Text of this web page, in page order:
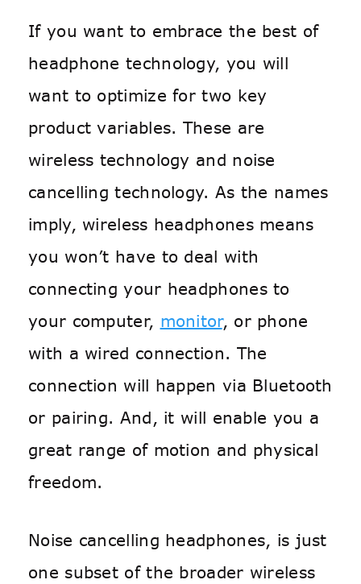
If you want to embrace the best of
headphone technology, you will
want to optimize for two key
product variables. These are
wireless technology and noise
cancelling technology. As the names
imply, wireless headphones means
you won’t have to deal with
connecting your headphones to
your computer, monitor, or phone
with a wired connection. The
connection will happen via Bluetooth
or pairing. And, it will enable you a
great range of motion and physical
freedom.
Noise cancelling headphones, is just
one subset of the broader wireless